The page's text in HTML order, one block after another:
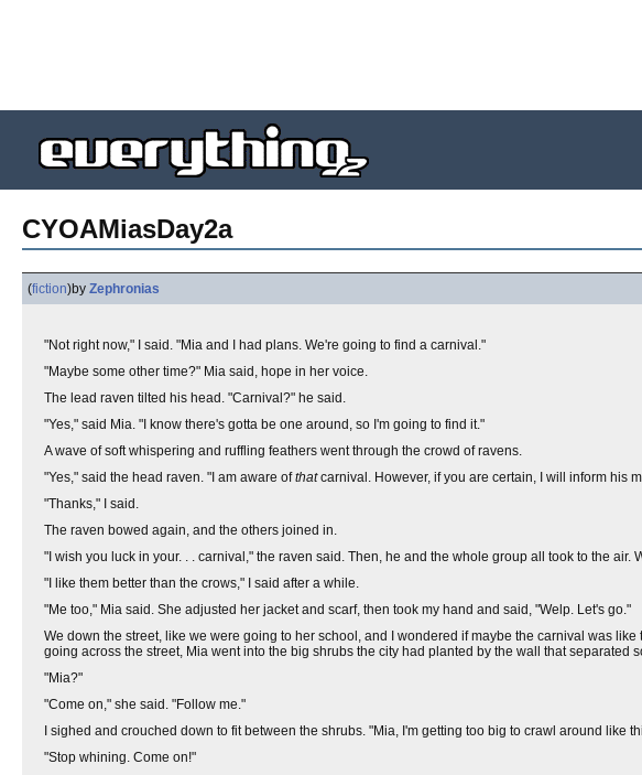
CYOAMiasDay2a
(fiction)by Zephronias
"Not right now," I said. "Mia and I had plans. We're going to find a carnival."
"Maybe some other time?" Mia said, hope in her voice.
The lead raven tilted his head. "Carnival?" he said.
"Yes," said Mia. "I know there's gotta be one around, so I'm going to find it."
A wave of soft whispering and ruffling feathers went through the crowd of ravens.
"Yes," said the head raven. "I am aware ofthatcarnival. However, if you are certain, I will inform his
"Thanks," I said.
The raven bowed again, and the others joined in.
"I wish you luck in your. . . carnival," the raven said. Then, he and the whole group all took to the
"I like them better than the crows," I said after a while.
"Me too," Mia said. She adjusted her jacket and scarf, then took my hand and said, "Welp. Let's go."
We down the street, like we were going to her school, and I wondered if maybe the carnival was
going across the street, Mia went into the big shrubs the city had planted by the wall that separated
"Mia?"
"Come on," she said. "Follow me."
I sighed and crouched down to fit between the shrubs. "Mia, I'm getting too big to crawl around like
"Stop whining. Come on!"